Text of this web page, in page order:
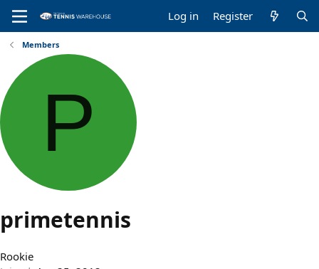
Log in Register
Members
P
primetennis
Rookie